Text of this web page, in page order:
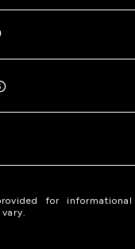
for informational